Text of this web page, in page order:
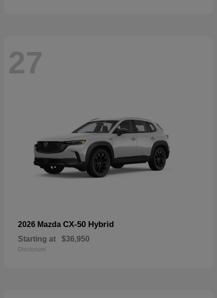
27
2026 Mazda CX-50 Hybrid
Starting at $36,950
Disclosure